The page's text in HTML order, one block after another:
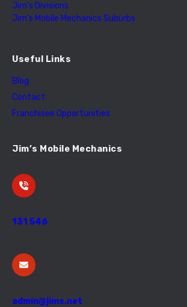
Jim’s Divisions
Jim’s Mobile Mechanics Suburbs
Useful Links
Blog
Contact
Franchisee Opportunities
Jim’s Mobile Mechanics
131 546
admin@jims.net